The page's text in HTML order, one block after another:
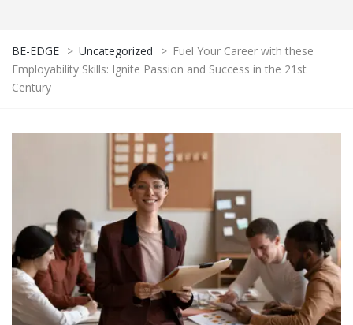
BE-EDGE > Uncategorized > Fuel Your Career with these
Employability Skills: Ignite Passion and Success in the 21st
Century